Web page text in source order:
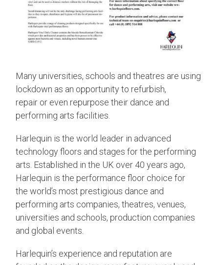
Many universities, schools and theatres are using
lockdown as an opportunity to refurbish,
repair or even repurpose their dance and
performing arts facilities.
Harlequin is the world leader in advanced
technology floors and stages for the performing
arts. Established in the UK over 40 years ago,
Harlequin is the performance floor choice for
the world’s most prestigious dance and
performing arts companies, theatres, venues,
universities and schools, production companies
and global events.
Harlequin’s experience and reputation are